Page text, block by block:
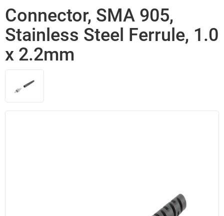
Connector, SMA 905,
Stainless Steel Ferrule, 1.0
x 2.2mm